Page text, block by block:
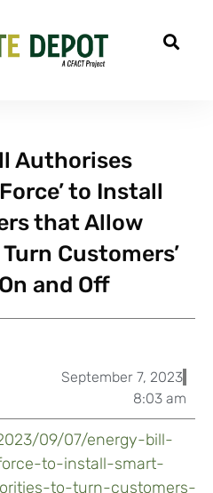
Authorises
to Install
that Allow
Customers’
and Off
September 7, 2023
8:03 am
09/07/energy-bill-
to-install-smart-
to-turn-customers-